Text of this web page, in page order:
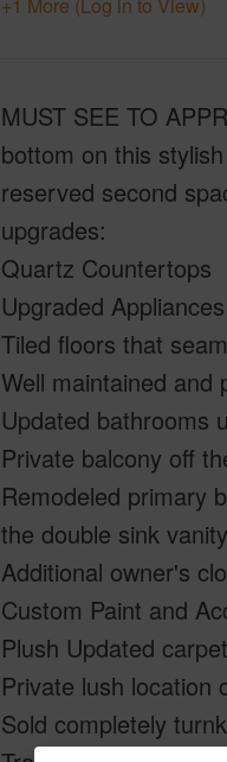
MUST SEE TO
bottom on this
reserved second
upgrades:
Quartz Countertops
Upgraded Appliances
Tiled floors that
Well maintained and
Updated bathrooms
Private balcony off
Remodeled primary
the double sink
Additional owner's
Custom Paint and
Plush Updated
Private lush location
Sold completely